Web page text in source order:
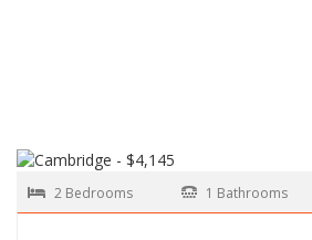
2 Bedrooms 1 Bathrooms